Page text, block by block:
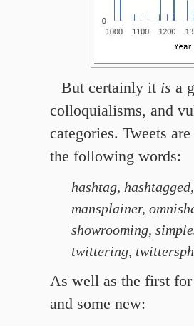
But certainly it is a
colloquialisms, and
categories. Tweets
the following words:
hashtag,
mansplainer,
showrooming,
twittering,
As well as the first for
and some new: